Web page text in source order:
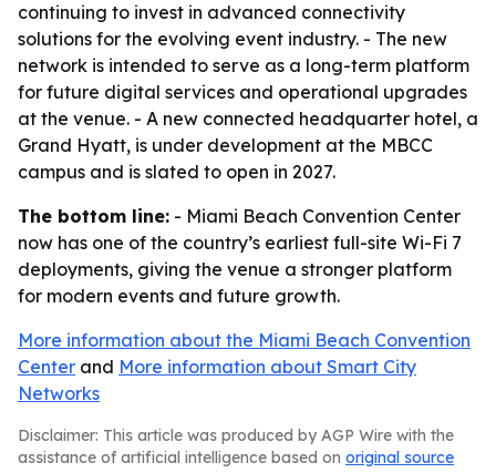
continuing to invest in advanced connectivity
solutions for the evolving event industry. - The new
network is intended to serve as a long-term platform
for future digital services and operational upgrades
at the venue. - A new connected headquarter hotel, a
Grand Hyatt, is under development at the MBCC
campus and is slated to open in 2027.
The bottom line: - Miami Beach Convention Center
now has one of the country’s earliest full-site Wi-Fi 7
deployments, giving the venue a stronger platform
for modern events and future growth.
More information about the Miami Beach Convention
Center and More information about Smart City
Networks
Disclaimer: This article was produced by AGP Wire with the
assistance of artificial intelligence based on original source